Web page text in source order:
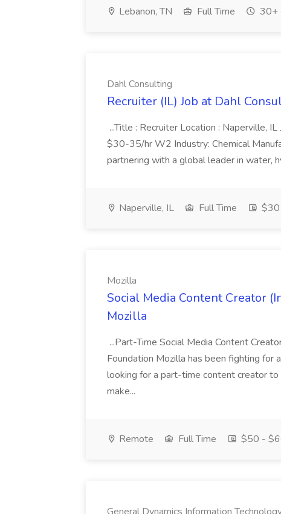
Lebanon, TN Full Time 30+
Dahl Consulting
Recruiter (IL) Job at Dahl
...Title : Recruiter Location : Naperville,
$30-35/hr W2 Industry: Chemical
partnering with a global leader in water,
Naperville, IL Full Time $30
Mozilla
Social Media Content Creator
Mozilla
...Part-Time Social Media Content
Foundation Mozilla has been fighting for
looking for a part-time content creator
make...
Remote Full Time $50 -